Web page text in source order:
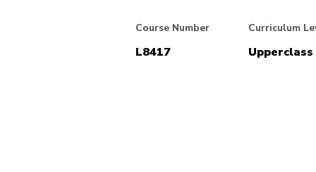
Course Number
L8417
Curriculum
Upperclass